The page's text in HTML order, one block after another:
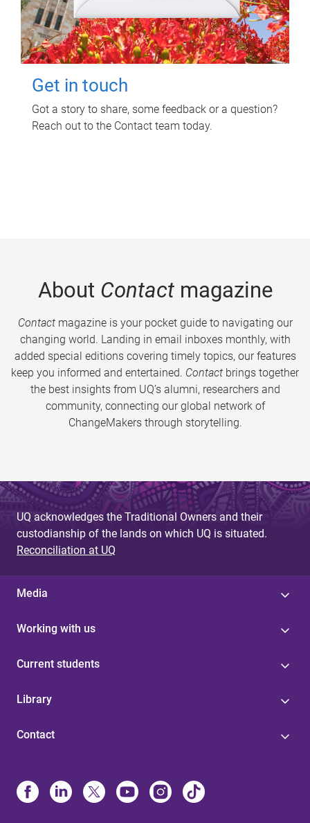
Get in touch
Got a story to share, some feedback or a question?
Reach out to the Contact team today.
About Contactmagazine
Contactmagazine is your pocket guide to navigating our
changing world. Landing in email inboxes monthly, with
added special editions covering timely topics, our features
keep you informed and entertained. Contact brings together
the best insights from UQ’s alumni, researchers and
community, connecting our global network of
ChangeMakers through storytelling.
UQ acknowledges the Traditional Owners and their
custodianship of the lands on which UQ is situated.
Reconciliation at UQ
Media
Working with us
Current students
Library
Contact